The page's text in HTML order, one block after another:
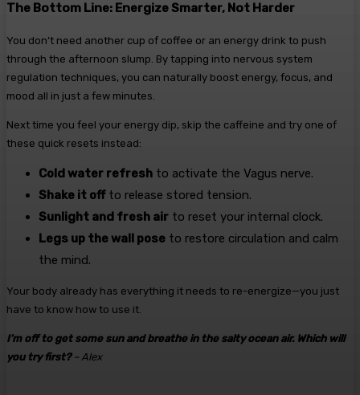
The Bottom Line: Energize Smarter, Not Harder
You don’t need another cup of coffee or an energy drink to push
through the afternoon slump. By tapping into nervous system
regulation techniques, you can naturally boost energy, focus, and
mood all in just a few minutes.
Next time you feel your energy dip, skip the caffeine and try one of
these quick resets instead:
Cold water refresh to activate the Vagus nerve.
Shake it offto release stored tension.
Sunlight and fresh air to reset your internal clock.
Legs up the wall pose to restore circulation and calm
the mind.
Your body already has everything it needs to re-energize—you just
have to know how to use it.
I’m off to get some sun and breathe in the salty ocean air. Which will
you try first? – Alex